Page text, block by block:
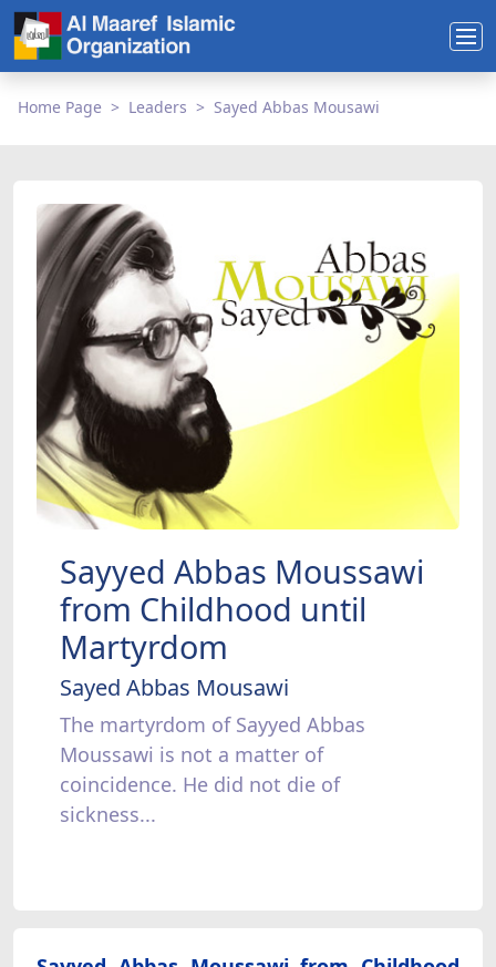
Home Page Leaders Sayed Abbas Mousawi
Sayyed Abbas Moussawi
from Childhood until
Martyrdom
Sayed Abbas Mousawi
The martyrdom of Sayyed Abbas
Moussawi is not a matter of
coincidence. He did not die of
sickness...